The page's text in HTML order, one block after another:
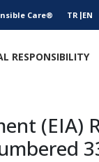
Care® TR EN
RESPONSIBILITY
(EIA)